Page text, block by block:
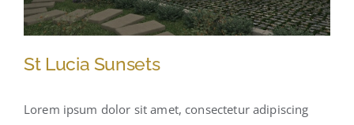
St Lucia Sunsets
Lorem ipsum dolor sit amet, consectetur adipiscing